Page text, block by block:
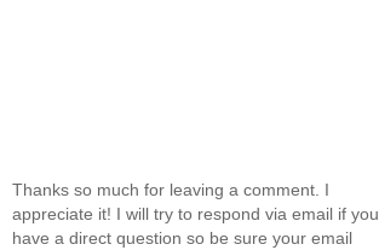
Thanks so much for leaving a comment. I
appreciate it! I will try to respond via email if you
have a direct question so be sure your email